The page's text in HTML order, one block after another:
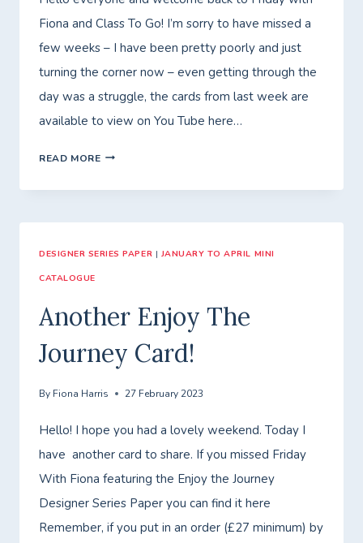
Fiona and Class To Go! I’m sorry to have missed a
few weeks – I have been pretty poorly and just
turning the corner now – even getting through the
day was a struggle, the cards from last week are
available to view on You Tube here…
READ MOREFRIDAY
CLASS
–
FANCY
DESIGNER SERIES PAPER | JANUARY TO APRIL MINI
CATALOGUE
Another Enjoy The
Journey Card!
By Fiona Harris 27 February 2023
Hello! I hope you had a lovely weekend. Today I
have another card to share. If you missed Friday
With Fiona featuring the Enjoy the Journey
Designer Series Paper you can find it here
Remember, if you put in an order (£27 minimum) by